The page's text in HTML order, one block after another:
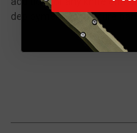
deployment and secure